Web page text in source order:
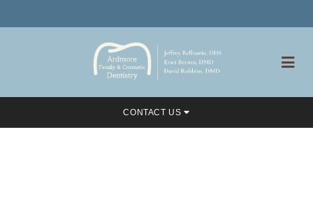
CONTACT US